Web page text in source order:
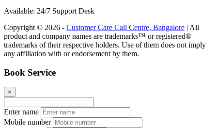
Available: 24/7 Support Desk
Copyright © 2026 - Customer Care Call Centre, Bangalore | All
product and company names are trademarks™ or registered®
trademarks of their respective holders. Use of them does not imply
any affiliation with or endorsement by them.
Book Service
×
Enter name
Mobile number